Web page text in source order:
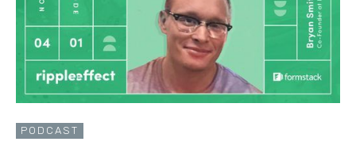
PODCAST